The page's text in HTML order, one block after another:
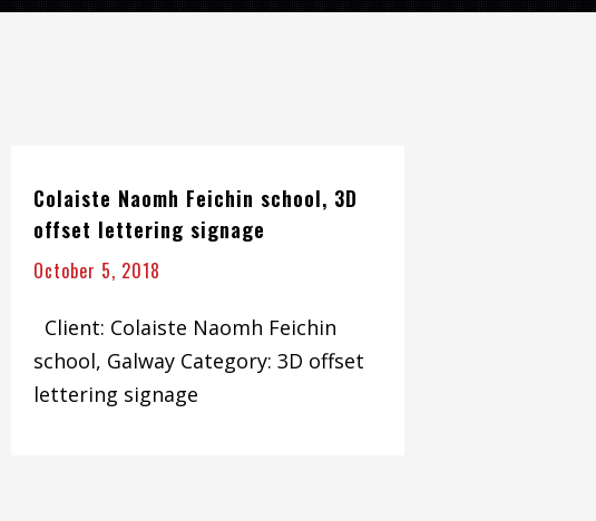
Colaiste Naomh Feichin school, 3D
offset lettering signage
October 5, 2018
Client: Colaiste Naomh Feichin
school, Galway Category: 3D offset
lettering signage